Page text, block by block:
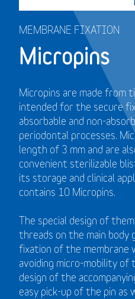
MEMBRANE FIXATION
Micropins
Micropins are made from
intended for the secure
absorbable and non-
periodontal processes.
length of 3 mm and are
convenient sterilizable
its storage and clinical
contains 10 Micropins.
The special design of
threads on the main body
fixation of the membrane
avoiding micro-mobility of
design of the
easy pick-up of the pin